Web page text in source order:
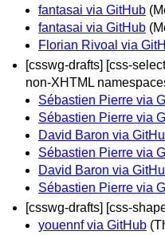
fantasai via GitHub
fantasai via GitHub
Florian Rivoal via
[csswg-drafts] [css-
non-XHTML
Sébastien Pierre via
Sébastien Pierre via
David Baron via
Sébastien Pierre via
David Baron via
Sébastien Pierre via
[csswg-drafts] [css-
youennf via GitHub